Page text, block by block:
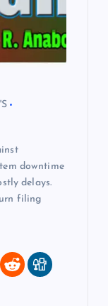
downtime
delays.
filing